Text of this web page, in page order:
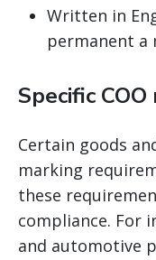
Written in
permanent a
Specific
Certain goods
marking
these
compliance. For
and automotive